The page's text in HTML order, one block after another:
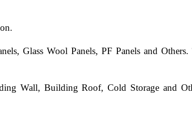
Glass Wool Panels, PF Panels and Others.
Wall, Building Roof, Cold Storage and